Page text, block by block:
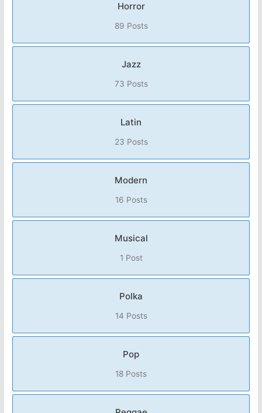
Horror
89 Posts
Jazz
73 Posts
Latin
23 Posts
Modern
16 Posts
Musical
1 Post
Polka
14 Posts
Pop
18 Posts